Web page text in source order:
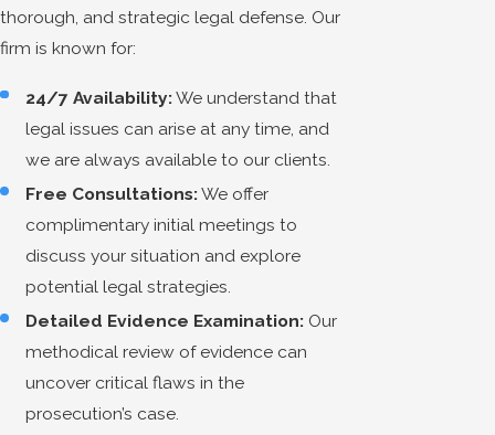
thorough, and strategic legal defense. Our
firm is known for:
24/7 Availability:We understand that
legal issues can arise at any time, and
we are always available to our clients.
Free Consultations:We offer
complimentary initial meetings to
discuss your situation and explore
potential legal strategies.
Detailed Evidence Examination: Our
methodical review of evidence can
uncover critical flaws in the
prosecution’s case.